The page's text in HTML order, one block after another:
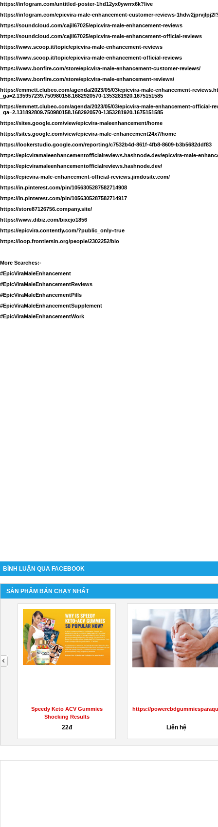
https://infogram.com/untitled-poster-1hd12yx0ywrrx6k?live
https://infogram.com/epicvira-male-enhancement-customer-reviews-
https://soundcloud.com/cajil67025/epicvira-male-enhancement-reviews
https://soundcloud.com/cajil67025/epicvira-male-enhancement-official-reviews
https://www.scoop.it/topic/epicvira-male-enhancement-reviews
https://www.scoop.it/topic/epicvira-male-enhancement-official-reviews
https://www.bonfire.com/store/epicvira-male-enhancement-customer-reviews/
https://www.bonfire.com/store/epicvira-male-enhancement-reviews/
https://emmett.clubeo.com/agenda/2023/05/03/epicvira-male-enhancement-
_ga=2.135957239.750980158.1682920570-1353281920.1675151585
https://emmett.clubeo.com/agenda/2023/05/03/epicvira-male-enhancement-official-
_ga=2.131892809.750980158.1682920570-1353281920.1675151585
https://sites.google.com/view/epicvira-maleenhancement/home
https://sites.google.com/view/epicvira-male-enhancement24x7/home
https://lookerstudio.google.com/reporting/c7532b4d-861f-4fb8-8609-b3b5682ddf83
https://epicviramaleenhancementofficialreviews.hashnode.dev/epicvira-male-
https://epicviramaleenhancementofficialreviews.hashnode.dev/
https://epicvira-male-enhancement-official-reviews.jimdosite.com/
https://in.pinterest.com/pin/1056305287582714908
https://in.pinterest.com/pin/1056305287582714917
https://store87126756.company.site/
https://www.dibiz.com/bixejo1856
https://epicvira.contently.com/?public_only=true
https://loop.frontiersin.org/people/2302252/bio
More Searches:-
#EpicViraMaleEnhancement
#EpicViraMaleEnhancementReviews
#EpicViraMaleEnhancementPills
#EpicViraMaleEnhancementSupplement
#EpicViraMaleEnhancementWork
BÌNH LUẬN QUA FACEBOOK
SẢN PHẨM BÁN CHẠY NHẤT
Speedy Keto ACV Gummies
Shocking Results
22đ
https://
Liên hệ
next